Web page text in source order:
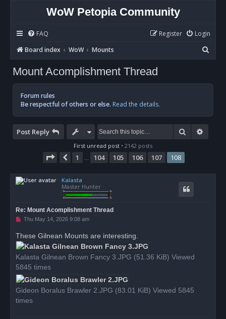
WoW Petopia Community
FAQ Login
Register
Board index
WoW Mounts
e
h
Mount Acomplishment Thread
Forum rules
Be respectful of others or else. Read the details.
Post Reply Search
First unread post • 2142 posts
Page 108 of108
Previous
1 104 105 106 107 108
Kalasta
Master Hunter
Re: Mount Acomplishment Thread
U
e
a
d
p
o
s
t
Thu May 14, 2026 9:08 am
These Gilnean Mounts are interesting.
Kalasta Gilnean Brown Fancy 3.JPG (51.36 KiB) Viewed
5845 times
Gideon Boralus Brawler 2.JPG (83.01 KiB) Viewed 5845
times